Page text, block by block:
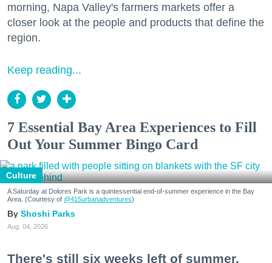
morning, Napa Valley's farmers markets offer a
closer look at the people and products that define the
region.
Keep reading...
7 Essential Bay Area Experiences to Fill
Out Your Summer Bingo Card
Culture
A Saturday at Dolores Park is a quintessential end-of-summer experience in the Bay
Area. (Courtesy of @415urbanadventures)
Shoshi Parks
Aug. 04, 2026
There's still six weeks left of summer,